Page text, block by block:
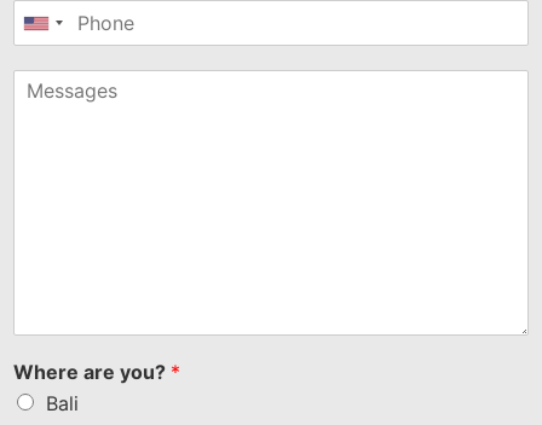
United
+1
Where are you? *
Bali